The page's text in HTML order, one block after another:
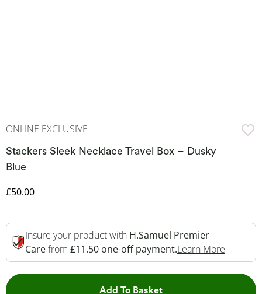
ONLINE EXCLUSIVE
Stackers Sleek Necklace Travel Box – Dusky
Blue
Discounted Price
£50.00
Insure your product with H.Samuel Premier
Carefrom £11.50 one-off payment.Learn More
Add To BasketThis Action will open